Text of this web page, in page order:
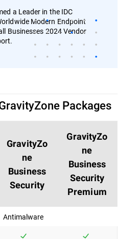
a Leader in the IDC
Modern Endpoint
Businesses 2024 Vendor
Packages
GravityZo
ne
Business
Security
GravityZo
ne
Business
Security
Premium
Antimalware